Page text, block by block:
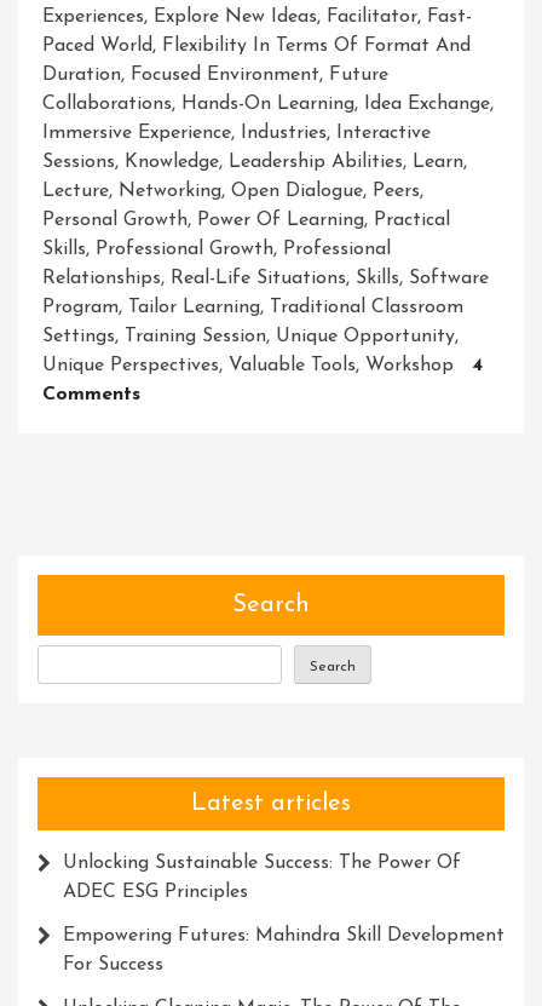
Experiences, Explore New Ideas, Facilitator, Fast-
Paced World, Flexibility In Terms Of Format And
Duration, Focused Environment, Future
Collaborations, Hands-On Learning, Idea Exchange,
Immersive Experience, Industries, Interactive
Sessions, Knowledge, Leadership Abilities, Learn,
Lecture, Networking, Open Dialogue, Peers,
Personal Growth, Power Of Learning, Practical
Skills, Professional Growth, Professional
Relationships, Real-Life Situations, Skills, Software
Program, Tailor Learning, Traditional Classroom
Settings, Training Session, Unique Opportunity,
Unique Perspectives, Valuable Tools, Workshop
4
CommentsOn
Search
Search
Latest articles
Unlocking Sustainable Success: The Power Of
ADEC ESG Principles
Empowering Futures: Mahindra Skill Development
For Success